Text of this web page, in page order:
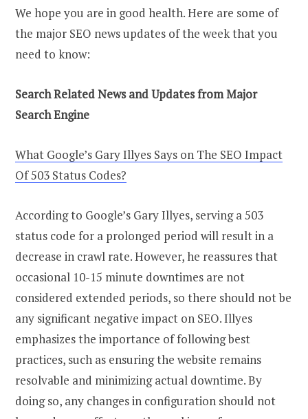
We hope you are in good health. Here are some of
the major SEO news updates of the week that you
need to know:
Search Related News and Updates from Major
Search Engine
What Google’s Gary Illyes Says on The SEO Impact
Of 503 Status Codes?
According to Google’s Gary Illyes, serving a 503
status code for a prolonged period will result in a
decrease in crawl rate. However, he reassures that
occasional 10-15 minute downtimes are not
considered extended periods, so there should not be
any significant negative impact on SEO. Illyes
emphasizes the importance of following best
practices, such as ensuring the website remains
resolvable and minimizing actual downtime. By
doing so, any changes in configuration should not